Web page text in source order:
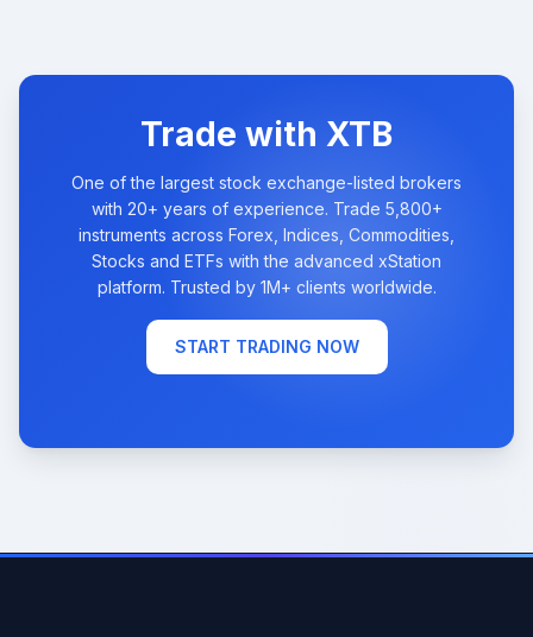
Trade with XTB
One of the largest stock exchange-listed brokers
with 20+ years of experience. Trade 5,800+
instruments across Forex, Indices, Commodities,
Stocks and ETFs with the advanced xStation
platform. Trusted by 1M+ clients worldwide.
START TRADING NOW